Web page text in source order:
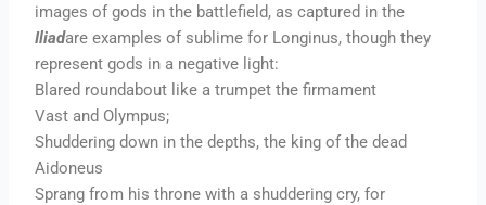
images of gods in the battlefield, as captured in the
Iliadare examples of sublime for Longinus, though they
represent gods in a negative light:
Blared roundabout like a trumpet the firmament
Vast and Olympus;
Shuddering down in the depths, the king of the dead
Aidoneus
Sprang from his throne with a shuddering cry, for